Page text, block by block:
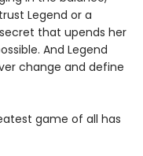
Legend or a
that upends her
And Legend
change and define
game of all has